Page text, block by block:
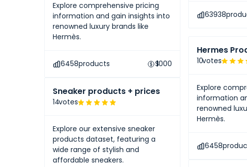
Explore comprehensive pricing
information and gain insights into
renowned luxury brands like
Hermès.
6458products $1000
Sneaker products + prices
14votes
Explore our extensive sneaker
products dataset, featuring a
wide range of stylish and
affordable sneakers.
63938
Hermes
10votes
Explore
information
renowned
Hermès.
6458